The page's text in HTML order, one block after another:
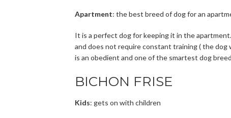
Apartment: the best breed of dog for an
It is a perfect dog for keeping it in the
and does not require constant training ( the dog
is an obedient and one of the smartest dog
BICHON FRISE
Kids: gets on with children